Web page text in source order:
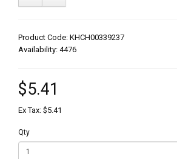
Product Code: KHCH00339237
Availability: 4476
$5.41
Ex Tax: $5.41
Qty